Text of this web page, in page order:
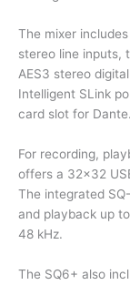
The mixer
stereo line inputs,
AES3 stereo
Intelligent SLink
card slot for Dante.
For recording,
offers a 32×32
The integrated
and playback up
48 kHz.
The SQ6+ also